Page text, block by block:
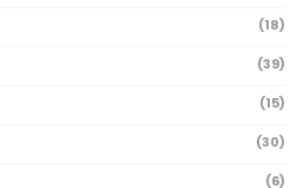
(18)
(39)
(15)
(30)
(6)